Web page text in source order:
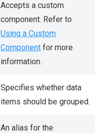
Accepts a custom
component. Refer to
Using a Custom
Component for more
information.
Specifies whether data
items should be grouped.
An alias for the